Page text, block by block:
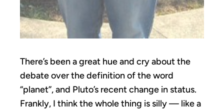
There’s been a great hue and cry about the
debate over the definition of the word
“planet”, and Pluto’s recent change in status.
Frankly, I think the whole thing is silly — like a